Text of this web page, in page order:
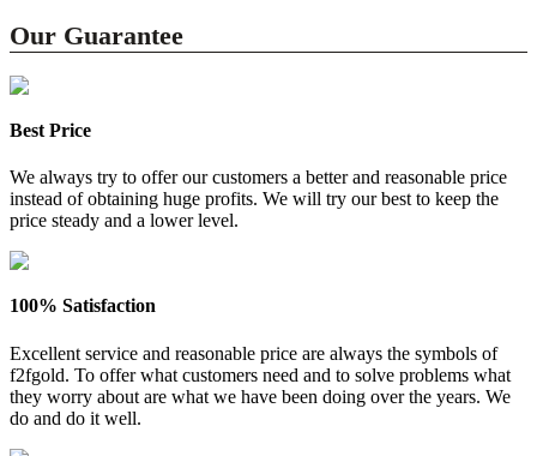
Our Guarantee
Best Price
We always try to offer our customers a better and reasonable price
instead of obtaining huge profits. We will try our best to keep the
price steady and a lower level.
100% Satisfaction
Excellent service and reasonable price are always the symbols of
f2fgold. To offer what customers need and to solve problems what
they worry about are what we have been doing over the years. We
do and do it well.